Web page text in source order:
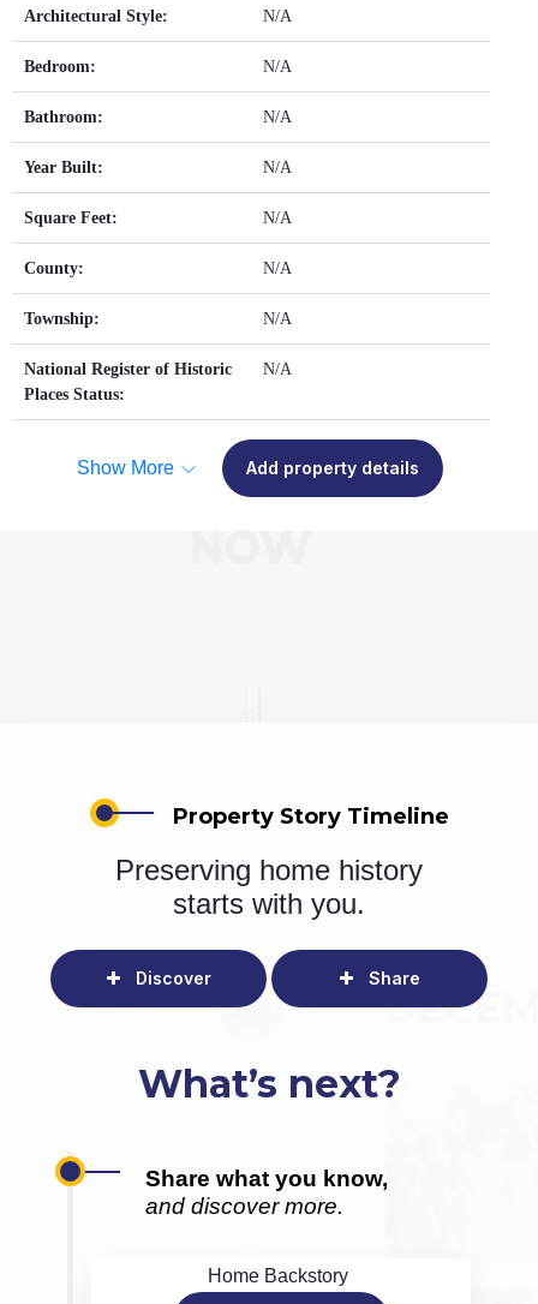
Architectural Style: N/A
Bedroom: N/A
Bathroom: N/A
Year Built: N/A
Square Feet: N/A
County: N/A
Township: N/A
National Register of Historic
Places Status:
N/A
Show More Add property details
Property Story Timeline
Preserving home history
starts with you.
Discover Share
What’s next?
Share what you know,
and discover more.
Home Backstory